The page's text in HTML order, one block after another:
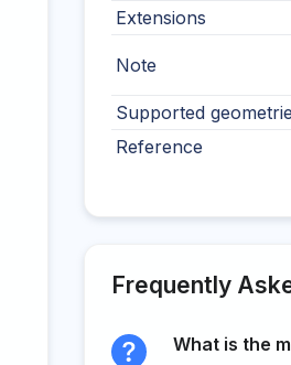
Extensions
Note
Supported
Reference
Frequently
What is the